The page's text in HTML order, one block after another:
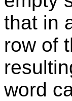
that in
row of
word